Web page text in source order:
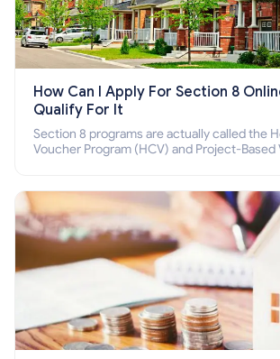
How Can I Apply For Section 8
Qualify For It
Section 8 programs are actually called the
Voucher Program (HCV) and Project-Based